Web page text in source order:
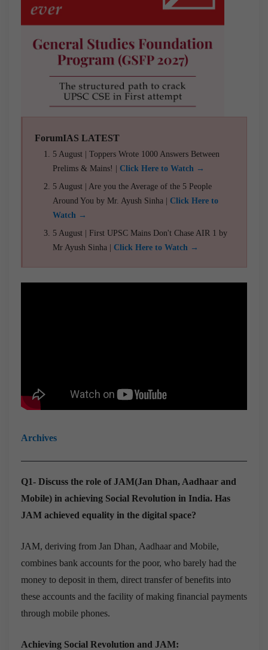
ForumIAS LATEST
5 August | Toppers Wrote 1000 Answers Between
Prelims & Mains! | Click Here to Watch →
5 August | Are you the Average of the 5 People
Around You by Mr. Ayush Sinha | Click Here to
Watch →
5 August | First UPSC Mains Don't Chase AIR 1 by
Mr Ayush Sinha | Click Here to Watch →
Archives
Q1- Discuss the role of JAM(Jan Dhan, Aadhaar and
Mobile) in achieving Social Revolution in India. Has
JAM achieved equality in the digital space?
JAM, deriving from Jan Dhan, Aadhaar and Mobile,
combines bank accounts for the poor, who barely had the
money to deposit in them, direct transfer of benefits into
these accounts and the facility of making financial payments
through mobile phones.
Achieving Social Revolution and JAM: